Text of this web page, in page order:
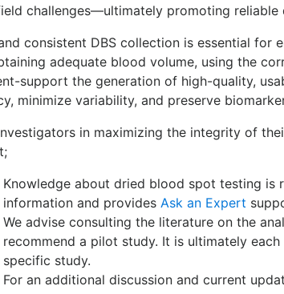
challenges—ultimately promoting
consistent DBS collection is essential for
adequate blood volume, using the
support the generation of high-quality,
minimize variability, and preserve
in maximizing the integrity of
Knowledge about dried blood spot testing is
information and provides Ask an Expert
We advise consulting the literature on the
recommend a pilot study. It is ultimately
specific study.
For an additional discussion and current